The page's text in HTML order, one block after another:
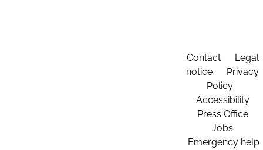
Contact
Legal
notice
Privacy
Policy
Accessibility
Press Office
Jobs
Emergency help